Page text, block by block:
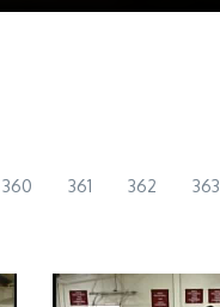
360 361 362 363